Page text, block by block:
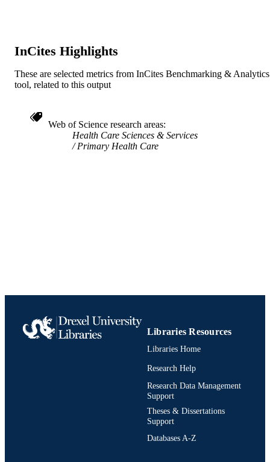
InCites Highlights
These are selected metrics from InCites Benchmarking & Analytics
tool, related to this output
Web of Science research areas
Health Care Sciences & Services
Primary Health Care
Libraries Resources
Libraries Home
Research Help
Research Data Management
Support
Theses & Dissertations
Support
Databases A-Z